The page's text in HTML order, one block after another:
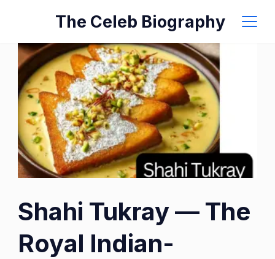
content
The Celeb Biography
Shahi Tukray — The
Royal Indian-